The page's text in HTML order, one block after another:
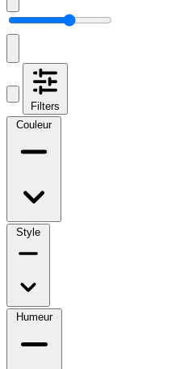
Filters
Couleur
Style
Humeur